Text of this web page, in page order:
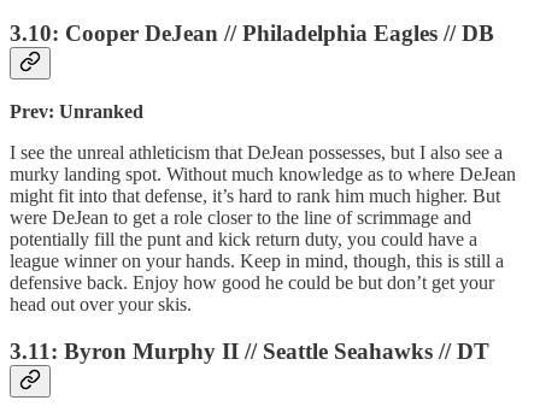
3.10: Cooper DeJean // Philadelphia Eagles // DB
Prev: Unranked
I see the unreal athleticism that DeJean possesses, but I also see a
murky landing spot. Without much knowledge as to where DeJean
might fit into that defense, it’s hard to rank him much higher. But
were DeJean to get a role closer to the line of scrimmage and
potentially fill the punt and kick return duty, you could have a
league winner on your hands. Keep in mind, though, this is still a
defensive back. Enjoy how good he could be but don’t get your
head out over your skis.
3.11: Byron Murphy II // Seattle Seahawks // DT